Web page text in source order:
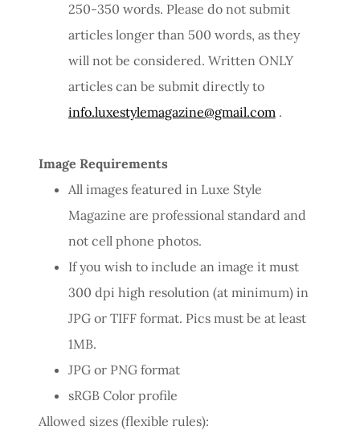
250-350 words. Please do not submit
articles longer than 500 words, as they
will not be considered. Written ONLY
articles can be submit directly to
info.luxestylemagazine@gmail.com.
Image Requirements
All images featured in Luxe Style
Magazine are professional standard and
not cell phone photos.
If you wish to include an image it must
300 dpi high resolution (at minimum) in
JPG or TIFF format. Pics must be at least
1MB.
JPG or PNG format
sRGB Color profile
Allowed sizes (flexible rules):